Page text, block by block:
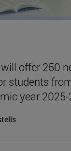
offer 250
students
year 2025-